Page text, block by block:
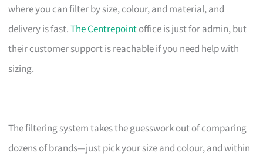
where you can filter by size, colour, and material, and
delivery is fast.The Centrepointoffice is just for admin, but
their customer support is reachable if you need help with
sizing.
The filtering system takes the guesswork out of comparing
dozens of brands—just pick your size and colour, and within